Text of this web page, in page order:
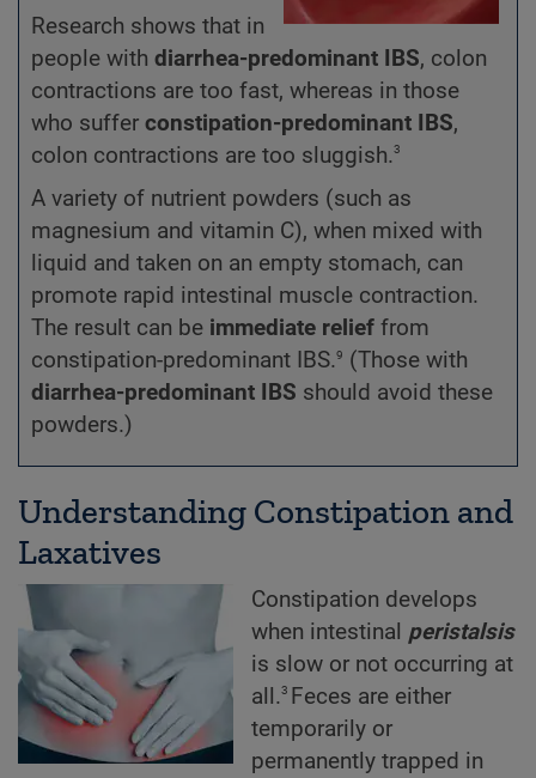
Research shows that in
people with diarrhea-predominant IBS, colon
contractions are too fast, whereas in those
who suffer constipation-predominant IBS,
colon contractions are too sluggish.3
A variety of nutrient powders (such as
magnesium and vitamin C), when mixed with
liquid and taken on an empty stomach, can
promote rapid intestinal muscle contraction.
The result can be immediate relief from
constipation-predominant IBS.9 (Those with
diarrhea-predominant IBS should avoid these
powders.)
Understanding Constipation and
Laxatives
Constipation develops
when intestinal peristalsis
is slow or not occurring at
all.3 Feces are either
temporarily or
permanently trapped in